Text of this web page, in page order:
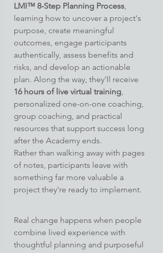
LMI™ 8-Step Planning Process
learning how to uncover a project's
purpose, create meaningful
outcomes, engage participants
authentically, assess benefits and
risks, and develop an actionable
plan. Along the way, they'll receive
16 hours of live virtual training
personalized one-on-one coaching,
group coaching, and practical
resources that support success long
after the Academy ends.
Rather than walking away with pages
of notes, participants leave with
something far more valuable a
project they're ready to implement.
Real change happens when people
combine lived experience with
thoughtful planning and purposeful